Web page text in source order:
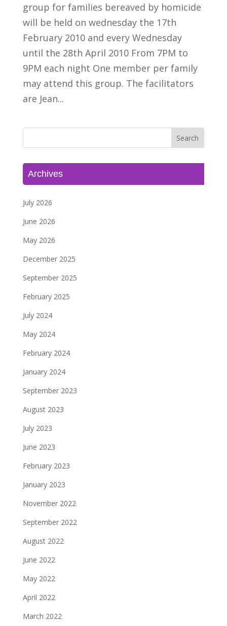
group for families bereaved by homicide
will be held on wednesday the 17th
February 2010 and every Wednesday
until the 28th April 2010 From 7PM to
9PM each night One member per family
may attend this group. The facilitators
are Jean...
Archives
July 2026
June 2026
May 2026
December 2025
September 2025
February 2025
July 2024
May 2024
February 2024
January 2024
September 2023
August 2023
July 2023
June 2023
February 2023
January 2023
November 2022
September 2022
August 2022
June 2022
May 2022
April 2022
March 2022